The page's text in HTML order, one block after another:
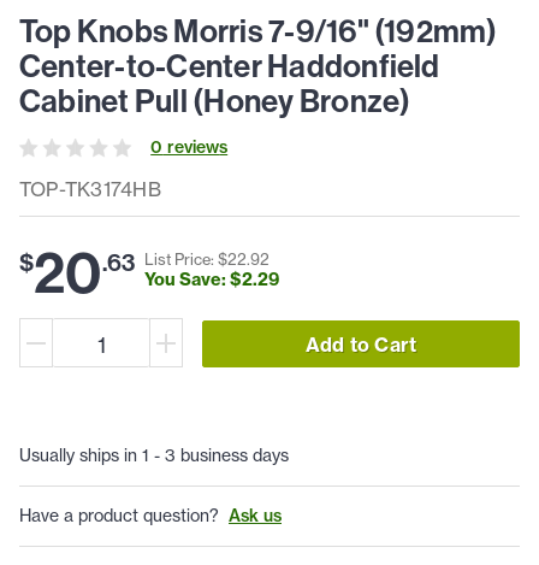
TOP-TK3174HB
Top Knobs Morris 7-9/16" (192mm)
Center-to-Center Haddonfield
Cabinet Pull (Honey Bronze)
0 reviews
$20.63 List Price: $22.92
You Save: $2.29
Add to Cart
Usually ships in 1 - 3 business days
Have a product question? Ask us